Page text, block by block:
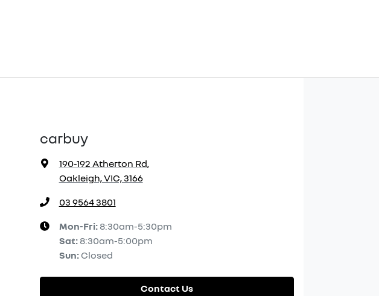
carbuy
190-192 Atherton Rd,
Oakleigh, VIC, 3166
03 9564 3801
Mon-Fri: 8:30am-5:30pm
Sat: 8:30am-5:00pm
Sun: Closed
Contact Us